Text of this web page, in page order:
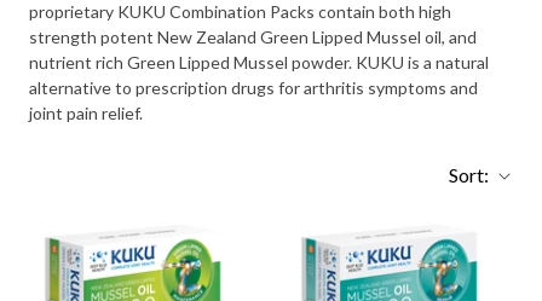
proprietary KUKU Combination Packs contain both high
strength potent New Zealand Green Lipped Mussel oil, and
nutrient rich Green Lipped Mussel powder. KUKU is a natural
alternative to prescription drugs for arthritis symptoms and
joint pain relief.
Sort: